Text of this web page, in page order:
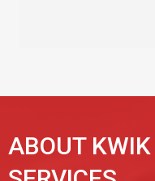
ABOUT